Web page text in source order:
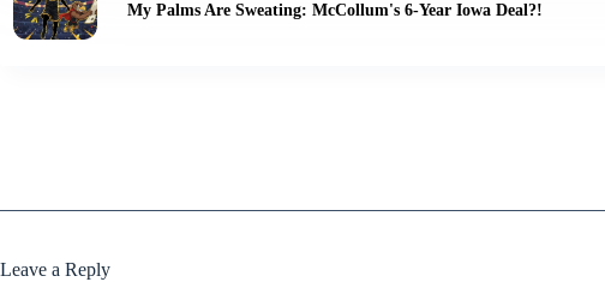
My Palms Are Sweating: McCollum's 6-Year Iowa Deal?!
Leave a Reply